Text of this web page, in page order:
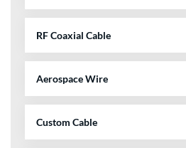
RF Coaxial Cable
Aerospace Wire
Custom Cable